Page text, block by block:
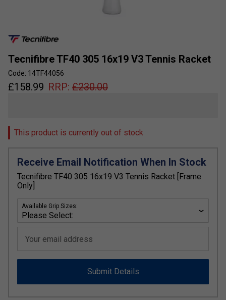
Tecnifibre TF40 305 16x19 V3 Tennis Racket
Code: 14TF44056
£158.99 RRP: £230.00
This product is currently out of stock
Receive Email Notification When In Stock
Tecnifibre TF40 305 16x19 V3 Tennis Racket [Frame
Only]
Available Grip Sizes:
Your email address
Submit Details